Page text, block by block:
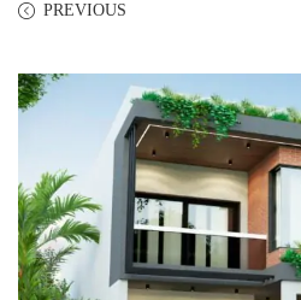
PREVIOUS